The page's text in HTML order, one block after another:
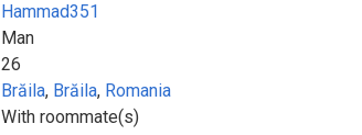
Hammad351
Man
26
Brăila, Brăila, Romania
With roommate(s)